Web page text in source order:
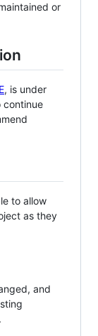
or
, is under
continue
to allow
as they
and